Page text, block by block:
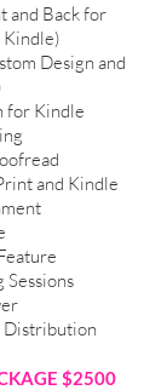
and Back for
Kindle)
Design and
for Kindle
and Kindle
Sessions
Distribution
$2500